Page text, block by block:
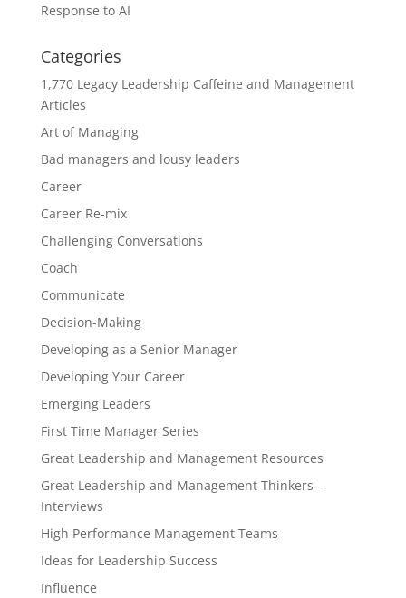
Response to AI
Categories
1,770 Legacy Leadership Caffeine and Management
Articles
Art of Managing
Bad managers and lousy leaders
Career
Career Re-mix
Challenging Conversations
Coach
Communicate
Decision-Making
Developing as a Senior Manager
Developing Your Career
Emerging Leaders
First Time Manager Series
Great Leadership and Management Resources
Great Leadership and Management Thinkers—
Interviews
High Performance Management Teams
Ideas for Leadership Success
Influence